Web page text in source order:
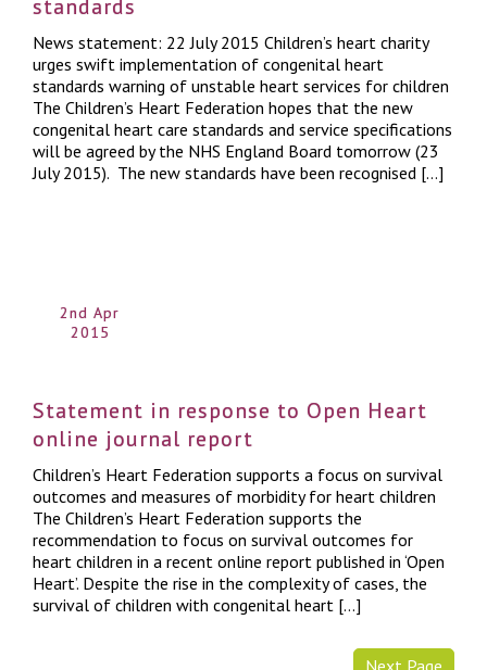
standards
News statement: 22 July 2015 Children’s heart charity
urges swift implementation of congenital heart
standards warning of unstable heart services for children
The Children’s Heart Federation hopes that the new
congenital heart care standards and service specifications
will be agreed by the NHS England Board tomorrow (23
July 2015). The new standards have been recognised […]
2nd Apr
2015
Statement in response to Open Heart
online journal report
Children’s Heart Federation supports a focus on survival
outcomes and measures of morbidity for heart children
The Children’s Heart Federation supports the
recommendation to focus on survival outcomes for
heart children in a recent online report published in ‘Open
Heart’. Despite the rise in the complexity of cases, the
survival of children with congenital heart […]
Next Page